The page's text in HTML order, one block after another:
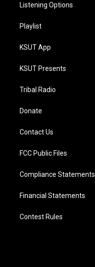
Listening Options
Playlist
KSUT App
KSUT Presents
Tribal Radio
Donate
Contact Us
FCC Public Files
Compliance Statements
Financial Statements
Contest Rules